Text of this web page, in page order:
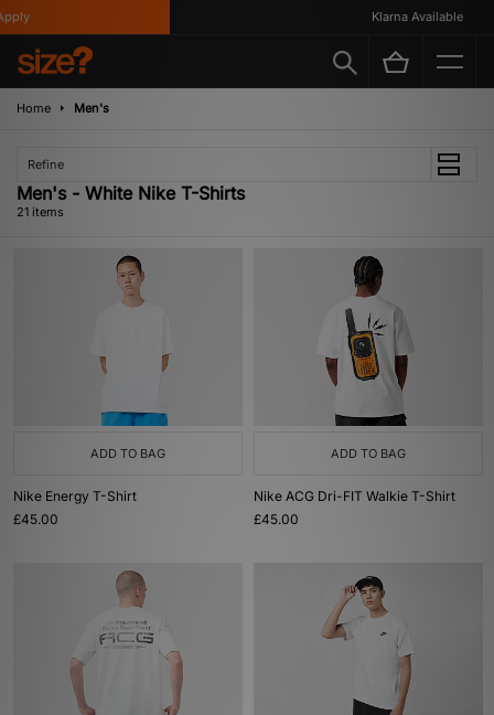
Klarna Available
Home Men's
Refine
Men's - White Nike T-Shirts
21 items
ADD TO BAG
Nike Energy T-Shirt
£45.00
ADD TO BAG
Nike ACG Dri-FIT Walkie T-Shirt
£45.00